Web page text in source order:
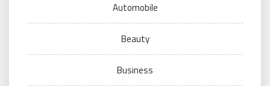
Automobile
Beauty
Business